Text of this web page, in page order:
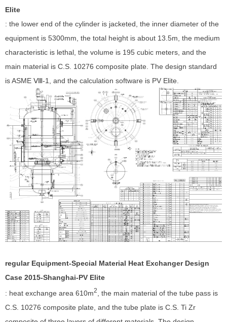
Elite
: the lower end of the cylinder is jacketed, the inner diameter of the
equipment is 5300mm, the total height is about 13.5m, the medium
characteristic is lethal, the volume is 195 cubic meters, and the
main material is C.S. 10276 composite plate. The design standard
is ASME Ⅷ-1, and the calculation software is PV Elite.
regular Equipment-Special Material Heat Exchanger Design
Case 2015-Shanghai-PV Elite
: heat exchange area 610m2
, the main material of the tube pass is
C.S. 10276 composite plate, and the tube plate is C.S. Ti Zr